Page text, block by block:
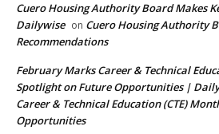
Cuero Housing Authority Board Makes
Dailywise on Cuero Housing Authority
Recommendations
February Marks Career & Technical
Spotlight on Future Opportunities |
Career & Technical Education (CTE)
Opportunities